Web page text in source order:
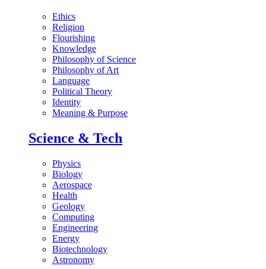
Ethics
Religion
Flourishing
Knowledge
Philosophy of Science
Philosophy of Art
Language
Political Theory
Identity
Meaning & Purpose
Science & Tech
Physics
Biology
Aerospace
Health
Geology
Computing
Engineering
Energy
Biotechnology
Astronomy